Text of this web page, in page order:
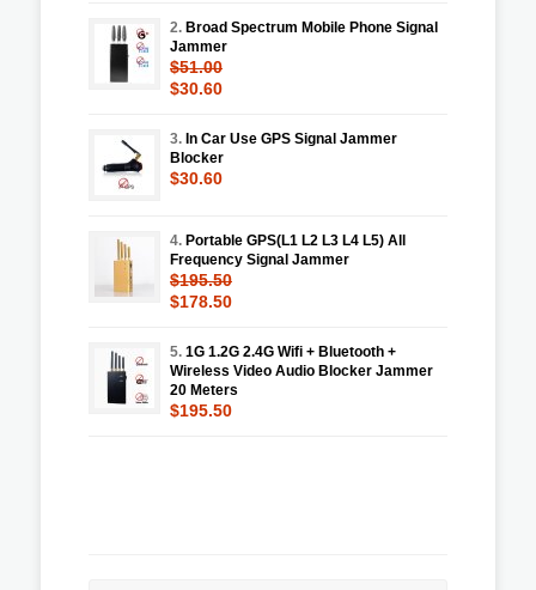
2. Broad Spectrum Mobile Phone Signal
Jammer
$51.00
$30.60
3. In Car Use GPS Signal Jammer
Blocker
$30.60
4. Portable GPS(L1 L2 L3 L4 L5) All
Frequency Signal Jammer
$195.50
$178.50
5. 1G 1.2G 2.4G Wifi + Bluetooth +
Wireless Video Audio Blocker Jammer
20 Meters
$195.50